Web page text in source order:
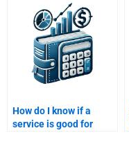
How do I know if a
service is good for